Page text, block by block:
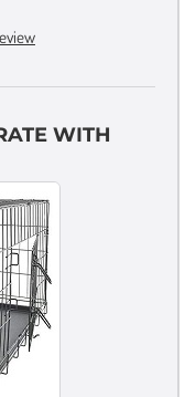
WITH